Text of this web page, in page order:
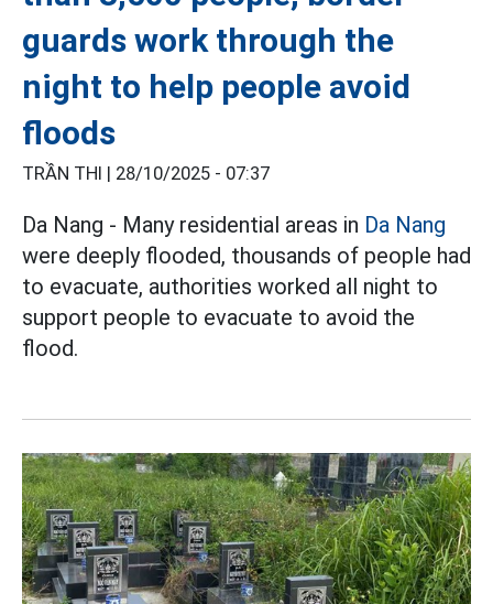
guards work through the
night to help people avoid
floods
TRẦN THI | 28/10/2025 - 07:37
Da Nang - Many residential areas in Da Nang
were deeply flooded, thousands of people had
to evacuate, authorities worked all night to
support people to evacuate to avoid the
flood.